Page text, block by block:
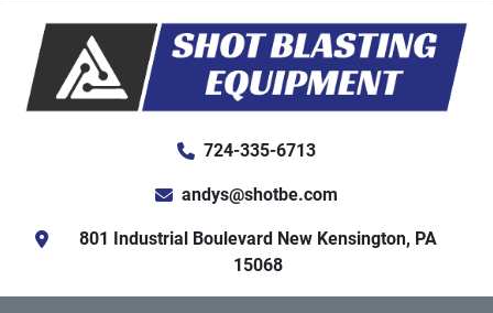
724-335-6713
andys@shotbe.com
801 Industrial Boulevard New Kensington, PA
15068